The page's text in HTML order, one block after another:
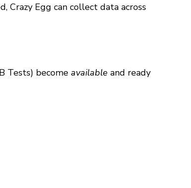
Crazy Egg can collect data across
Tests) become available and ready